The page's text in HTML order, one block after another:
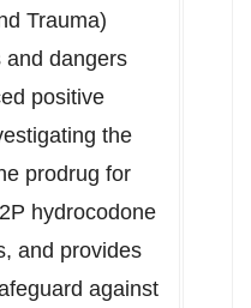
Trauma)
and dangers
positive
the
prodrug for
hydrocodone
and provides
against